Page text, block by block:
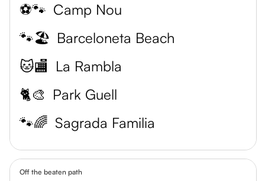
⚽🐾 Camp Nou
🐾🏖️ Barceloneta Beach
🐱🏬 La Rambla
🐈🎨 Park Guell
🐾🌈 Sagrada Familia
Off the beaten path